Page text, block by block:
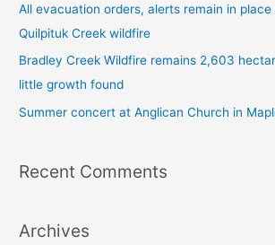
r
:
All evacuation orders, alerts remain in
Quilpituk Creek wildfire
Bradley Creek Wildfire remains 2,603
little growth found
Summer concert at Anglican Church in
Recent Comments
Archives